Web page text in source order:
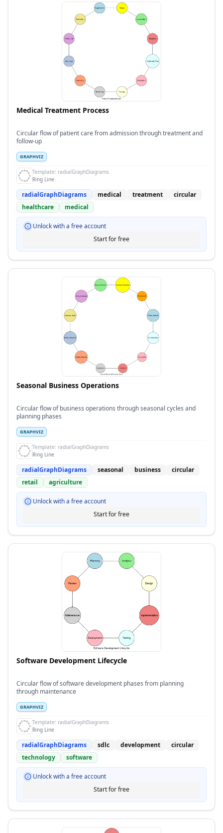
Medical Treatment Process
Circular flow of patient care from admission through treatment and
follow-up
GRAPHVIZ
Template: radialGraphDiagrams
Ring Line
radialGraphDiagrams medical treatment
circular
healthcare
medical
Unlock with a free account
Start for free
Seasonal Business Operations
Circular flow of business operations through seasonal cycles and
planning phases
GRAPHVIZ
Template: radialGraphDiagrams
Ring Line
radialGraphDiagrams seasonal business
circular
retail
agriculture
Unlock with a free account
Start for free
Software Development Lifecycle
Circular flow of software development phases from planning
through maintenance
GRAPHVIZ
Template: radialGraphDiagrams
Ring Line
radialGraphDiagrams sdlc development
circular
technology
software
Unlock with a free account
Start for free